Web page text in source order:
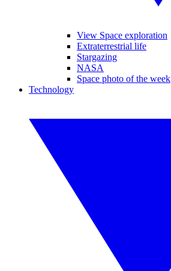
View Space exploration
Extraterrestrial life
Stargazing
NASA
Space photo of the week
Technology